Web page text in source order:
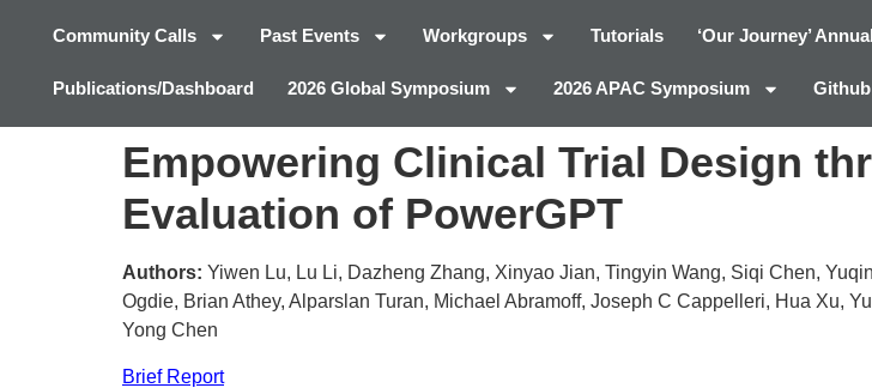
Community Calls Past Events Workgroups Tutorials ‘Our Journey’
Publications/Dashboard 2026 Global Symposium 2026 APAC Symposium Github
Empowering Clinical Trial Design
Evaluation of PowerGPT
Authors: Yiwen Lu, Lu Li, Dazheng Zhang, Xinyao Jian, Tingyin Wang, Siqi Chen,
Ogdie, Brian Athey, Alparslan Turan, Michael Abramoff, Joseph C Cappelleri, Hua Xu,
Yong Chen
Brief Report